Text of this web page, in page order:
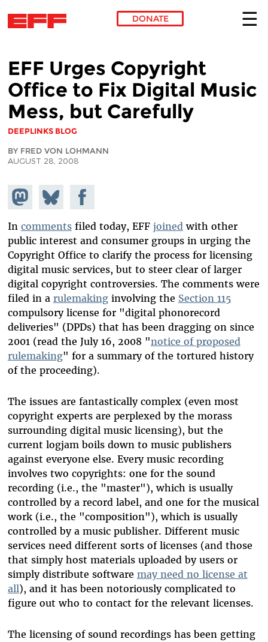
DONATE
EFF Urges Copyright
Office to Fix Digital Music
Mess, but Carefully
DEEPLINKS BLOG
BY FRED VON LOHMANN
AUGUST 28, 2008
Share on
Mastodon
Share
on
Bluesky
Share on
Facebook
In commentsfiled today, EFF joinedwith other
public interest and consumer groups in urging the
Copyright Office to clarify the process for licensing
digital music services, but to steer clear of larger
digital copyright controversies. The comments were
filed in a rulemakinginvolving the Section 115
compulsory license for "digital phonorecord
deliveries" (DPDs) that has been dragging on since
2001 (read the July 16, 2008 "notice of proposed
rulemaking" for a summary of the tortured history
of the proceeding).
The issues are fantastically complex (even most
copyright experts are perplexed by the morass
surrounding digital music licensing), but the
current logjam boils down to music publishers
against everyone else. Every music recording
involves two copyrights: one for the sound
recording (i.e., the "master"), which is usually
controlled by a record label, and one for the musical
work (i.e., the "composition"), which is usually
controlled by a music publisher. Different music
services need different sorts of licenses (and those
that simply host materials uploaded by users or
simply distribute software may need no license at
all), and it has been notoriously complicated to
figure out who to contact for the relevant licenses.
The licensing of sound recordings has been getting